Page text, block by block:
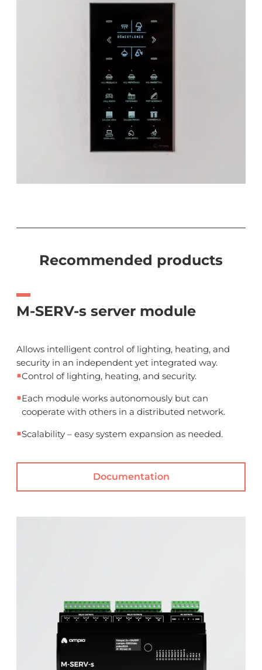
Recommended products
M-SERV-s server module
Allows intelligent control of lighting, heating, and
security in an independent yet integrated way.
■Control of lighting, heating, and security.
■Each module works autonomously but can
cooperate with others in a distributed network.
■Scalability – easy system expansion as needed.
Documentation